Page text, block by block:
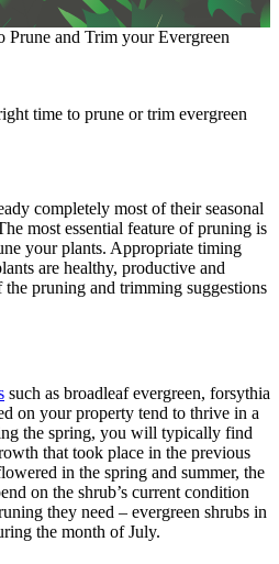
time to prune or trim evergreen
completely most of their seasonal
most essential feature of pruning is
your plants. Appropriate timing
are healthy, productive and
pruning and trimming suggestions
such as broadleaf evergreen, forsythia
on your property tend to thrive in a
the spring, you will typically find
that took place in the previous
in the spring and summer, the
on the shrub’s current condition
they need – evergreen shrubs in
the month of July.